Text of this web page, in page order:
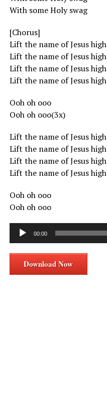
With some Holy swag
[Chorus]
Lift the name of Jesus high
Lift the name of Jesus high
Lift the name of Jesus high
Lift the name of Jesus high
Ooh oh ooo
Ooh oh ooo(3x)
Lift the name of Jesus high
Lift the name of Jesus high
Lift the name of Jesus high
Lift the name of Jesus high
Ooh oh ooo
Ooh oh ooo
Audio
00:00
Download Now